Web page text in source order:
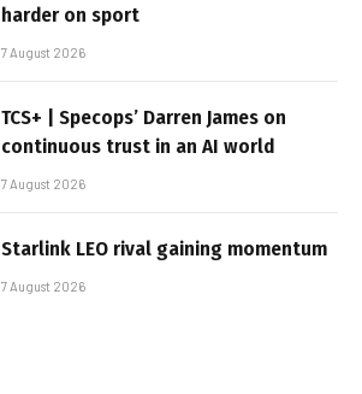
harder on sport
7 August 2026
TCS+ | Specops’ Darren James on
continuous trust in an AI world
7 August 2026
Starlink LEO rival gaining momentum
7 August 2026